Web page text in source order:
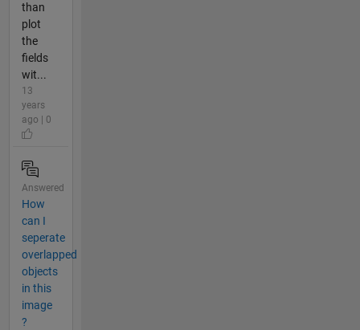
than
plot
the
fields
wit...
13
years
ago | 0
Answered
How
can I
seperate
overlapped
objects
in this
image
?